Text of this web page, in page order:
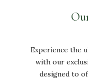
Experience the
with our
designed to